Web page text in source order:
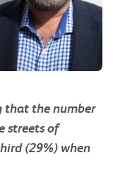
that the number
streets of
(29%) when